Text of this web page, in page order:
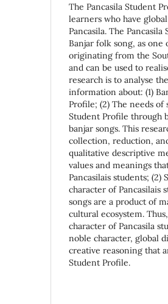
The Pancasila Student
learners who have
Pancasila. The
Banjar folk song, as
originating from the
and can be used to
research is to analyse
information about: (1)
Profile; (2) The needs of
Student Profile through
banjar songs. This
collection, reduction,
qualitative descriptive
values and meanings
Pancasilais students;
character of Pancasilais
songs are a product of
cultural ecosystem.
character of Pancasila
noble character, global
creative reasoning that
Student Profile.